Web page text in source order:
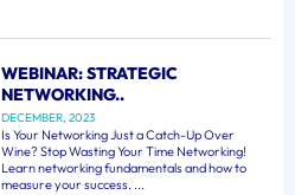
WEBINAR: STRATEGIC
NETWORKING..
DECEMBER, 2023
Is Your Networking Just a Catch-Up Over
Wine? Stop Wasting Your Time Networking!
Learn networking fundamentals and how to
measure your success. ...